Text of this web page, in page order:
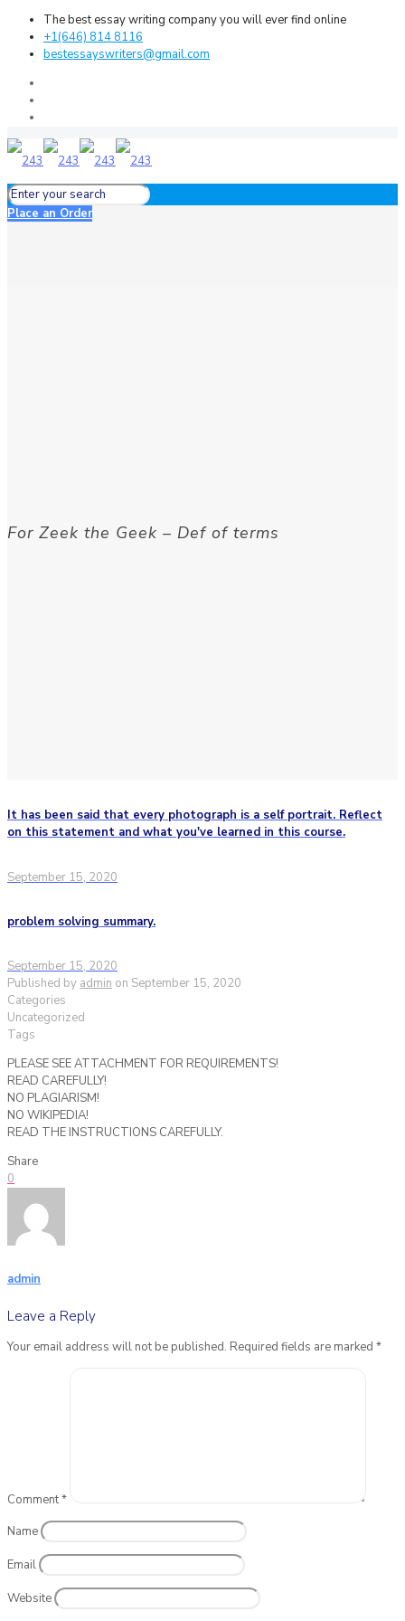
The best essay writing company you will ever find online
+1(646) 814 8116
bestessayswriters@gmail.com
Place an Order
For Zeek the Geek – Def of terms
It has been said that every photograph is a self portrait. Reflect
on this statement and what you've learned in this course.
September 15, 2020
problem solving summary.
September 15, 2020
Published by admin on September 15, 2020
Categories
Uncategorized
Tags
PLEASE SEE ATTACHMENT FOR REQUIREMENTS!
READ CAREFULLY!
NO PLAGIARISM!
NO WIKIPEDIA!
READ THE INSTRUCTIONS CAREFULLY.
Share
0
admin
Leave a Reply
Your email address will not be published. Required fields are marked *
Comment*
Name
Email
Website